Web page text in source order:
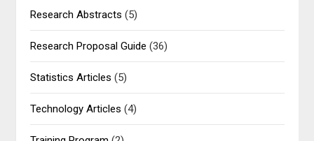
Research Abstracts (5)
Research Proposal Guide (36)
Statistics Articles (5)
Technology Articles (4)